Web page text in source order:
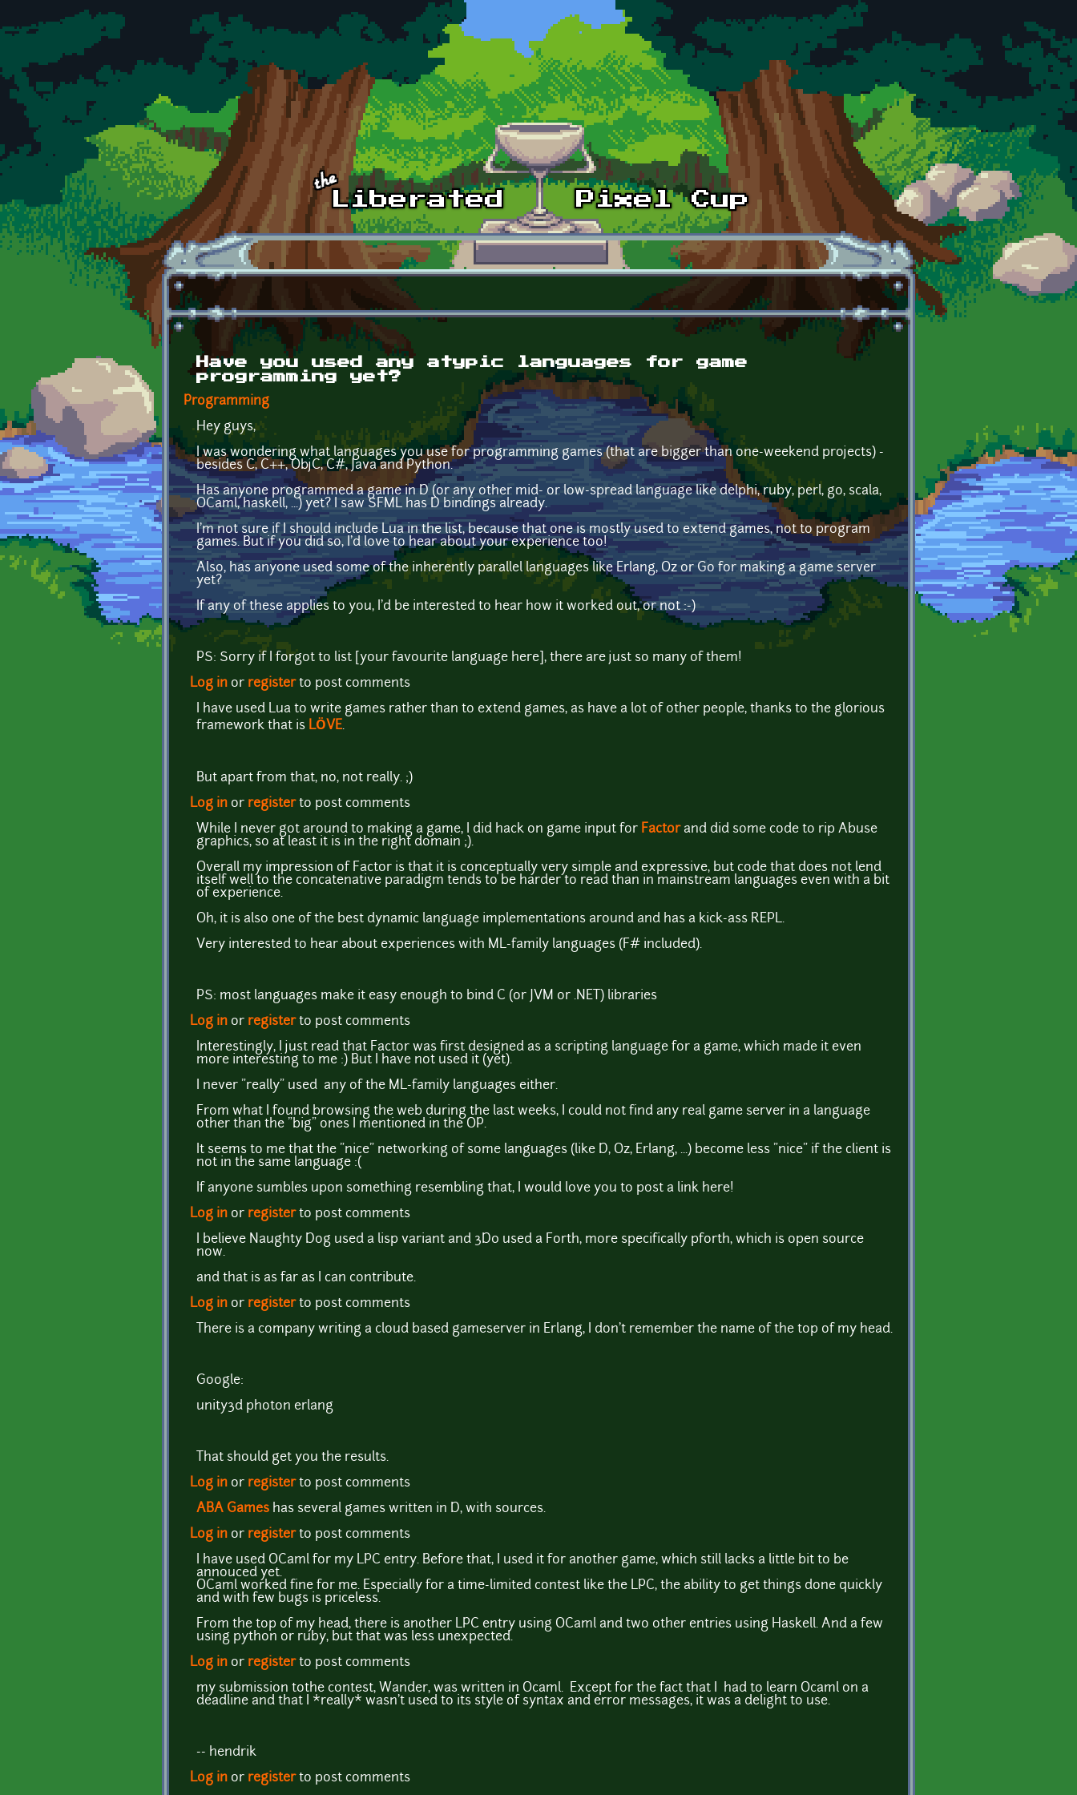
Skip to main content
Have you used any atypic languages for game
programming yet?
Programming
Hey guys,
I was wondering what languages you use for programming games (that are bigger than one-weekend projects) -
besides C, C++, ObjC, C#, Java and Python.
Has anyone programmed a game in D (or any other mid- or low-spread language like delphi, ruby, perl, go, scala,
OCaml, haskell, ...) yet? I saw SFML has D bindings already.
I'm not sure if I should include Lua in the list, because that one is mostly used to extend games, not to program
games. But if you did so, I'd love to hear about your experience too!
Also, has anyone used some of the inherently parallel languages like Erlang, Oz or Go for making a game server
yet?
If any of these applies to you, I'd be interested to hear how it worked out, or not :-)
PS: Sorry if I forgot to list [your favourite language here], there are just so many of them!
Log in or registerto post comments
I have used Lua to write games rather than to extend games, as have a lot of other people, thanks to the glorious
framework that is LÖVE.
But apart from that, no, not really. ;)
Log in or registerto post comments
While I never got around to making a game, I did hack on game input for Factorand did some code to rip Abuse
graphics, so at least it is in the right domain ;).
Overall my impression of Factor is that it is conceptually very simple and expressive, but code that does not lend
itself well to the concatenative paradigm tends to be harder to read than in mainstream languages even with a bit
of experience.
Oh, it is also one of the best dynamic language implementations around and has a kick-ass REPL.
Very interested to hear about experiences with ML-family languages (F# included).
PS: most languages make it easy enough to bind C (or JVM or .NET) libraries
Log in or registerto post comments
Interestingly, I just read that Factor was first designed as a scripting language for a game, which made it even
more interesting to me :) But I have not used it (yet).
I never "really" used any of the ML-family languages either.
From what I found browsing the web during the last weeks, I could not find any real game server in a language
other than the "big" ones I mentioned in the OP.
It seems to me that the "nice" networking of some languages (like D, Oz, Erlang, ...) become less "nice" if the client is
not in the same language :(
If anyone sumbles upon something resembling that, I would love you to post a link here!
Log in or registerto post comments
I believe Naughty Dog used a lisp variant and 3D0 used a Forth, more specifically pforth, which is open source
now.
and that is as far as I can contribute.
Log in or registerto post comments
There is a company writing a cloud based gameserver in Erlang, I don't remember the name of the top of my head.
Google:
unity3d photon erlang
That should get you the results.
Log in or registerto post comments
ABA Games has several games written in D, with sources.
Log in or registerto post comments
I have used OCaml for my LPC entry. Before that, I used it for another game, which still lacks a little bit to be
annouced yet.
OCaml worked fine for me. Especially for a time-limited contest like the LPC, the ability to get things done quickly
and with few bugs is priceless.
From the top of my head, there is another LPC entry using OCaml and two other entries using Haskell. And a few
using python or ruby, but that was less unexpected.
Log in or registerto post comments
my submission tothe contest, Wander, was written in Ocaml. Except for the fact that I had to learn Ocaml on a
deadline and that I *really* wasn't used to its style of syntax and error messages, it was a delight to use.
-- hendrik
Log in or registerto post comments